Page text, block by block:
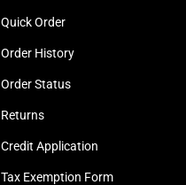
Quick Order
Order History
Order Status
Returns
Credit Application
Tax Exemption Form